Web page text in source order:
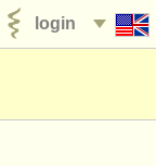
login